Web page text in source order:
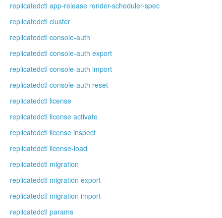
replicatedctl app-release render-scheduler-spec
replicatedctl cluster
replicatedctl console-auth
replicatedctl console-auth export
replicatedctl console-auth import
replicatedctl console-auth reset
replicatedctl license
replicatedctl license activate
replicatedctl license inspect
replicatedctl license-load
replicatedctl migration
replicatedctl migration export
replicatedctl migration import
replicatedctl params